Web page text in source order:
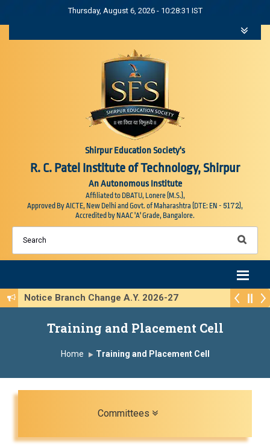
Thursday, August 6, 2026 - 10:28:32 IST
Shirpur Education Society's
R. C. Patel Institute of Technology, Shirpur
An Autonomous Institute
Affiliated to DBATU, Lonere (M.S.),
Approved By AICTE, New Delhi and Govt. of Maharashtra (DTE: EN - 5172),
Accredited by NAAC 'A' Grade, Bangalore.
Notice Branch Change A.Y. 2026-27
Training and Placement Cell
Home Training and Placement Cell
Committees